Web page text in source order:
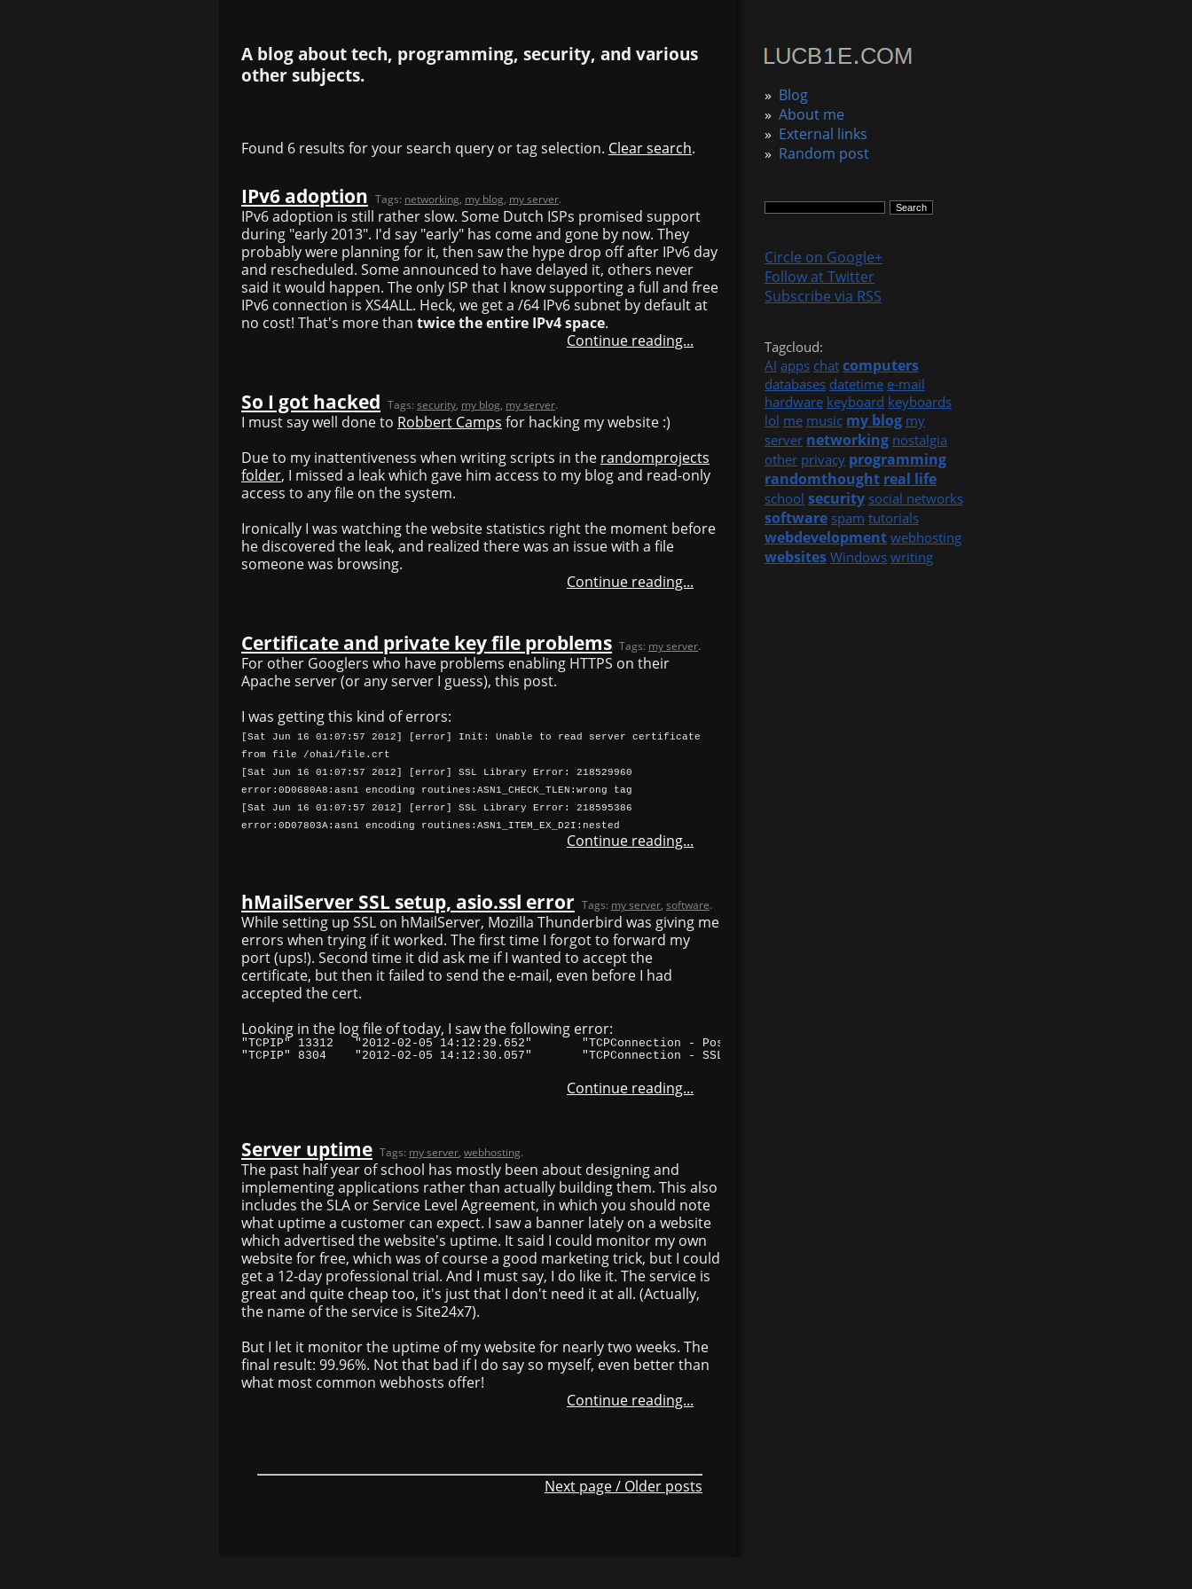
A blog about tech, programming, security, and various
other subjects.
Found 6 results for your search query or tag selection. Clear search.
IPv6 adoption Tags: networking, my blog, my server.
IPv6 adoption is still rather slow. Some Dutch ISPs promised support
during "early 2013". I'd say "early" has come and gone by now. They
probably were planning for it, then saw the hype drop off after IPv6 day
and rescheduled. Some announced to have delayed it, others never
said it would happen. The only ISP that I know supporting a full and free
IPv6 connection is XS4ALL. Heck, we get a /64 IPv6 subnet by default at
no cost! That's more than twice the entire IPv4 space.
Continue reading...
So I got hacked Tags: security, my blog, my server.
I must say well done to Robbert Camps for hacking my website :)
Due to my inattentiveness when writing scripts in the randomprojects
folder, I missed a leak which gave him access to my blog and read-only
access to any file on the system.
Ironically I was watching the website statistics right the moment before
he discovered the leak, and realized there was an issue with a file
someone was browsing.
Continue reading...
Certificate and private key file problems Tags: my server.
For other Googlers who have problems enabling HTTPS on their
Apache server (or any server I guess), this post.
I was getting this kind of errors:
[Sat Jun 16 01:07:57 2012] [error] Init: Unable to read server certificate
from file /ohai/file.crt
[Sat Jun 16 01:07:57 2012] [error] SSL Library Error: 218529960
error:0D0680A8:asn1 encoding routines:ASN1_CHECK_TLEN:wrong tag
[Sat Jun 16 01:07:57 2012] [error] SSL Library Error: 218595386
error:0D07803A:asn1 encoding routines:ASN1_ITEM_EX_D2I:nested
Continue reading...
hMailServer SSL setup, asio.ssl error Tags: my server, software.
While setting up SSL on hMailServer, Mozilla Thunderbird was giving me
errors when trying if it worked. The first time I forgot to forward my
port (ups!). Second time it did ask me if I wanted to accept the
certificate, but then it failed to send the e-mail, even before I had
accepted the cert.
Looking in the log file of today, I saw the following error:
"TCPIP"	8304	"2012-02-05 14:12:30.057"	"TCPConnection - SSL handshake with client failed.
Continue reading...
Server uptime Tags: my server, webhosting.
The past half year of school has mostly been about designing and
implementing applications rather than actually building them. This also
includes the SLA or Service Level Agreement, in which you should note
what uptime a customer can expect. I saw a banner lately on a website
which advertised the website's uptime. It said I could monitor my own
website for free, which was of course a good marketing trick, but I could
get a 12-day professional trial. And I must say, I do like it. The service is
great and quite cheap too, it's just that I don't need it at all. (Actually,
the name of the service is Site24x7).
But I let it monitor the uptime of my website for nearly two weeks. The
final result: 99.96%. Not that bad if I do say so myself, even better than
what most common webhosts offer!
Continue reading...
Next page / Older posts
» Blog
» About me
» External links
» Random post
Circle on Google+
Follow at Twitter
Subscribe via RSS
Tagcloud:
AI apps chat computers
databases datetime e-mail
hardware keyboard keyboards
lol me music my blog my
server networking nostalgia
other privacy programming
randomthought real life
school security social networks
software spam tutorials
webdevelopment webhosting
websites Windows writing